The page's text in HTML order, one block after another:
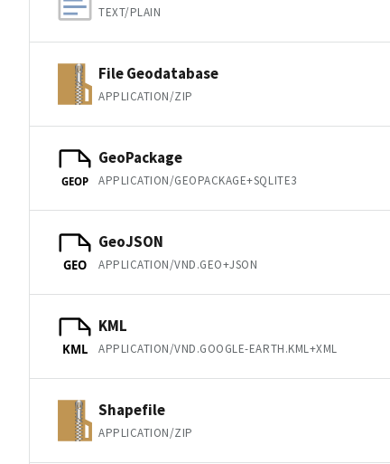
TEXT/PLAIN
File Geodatabase
APPLICATION/ZIP
GEOP
GeoPackage
APPLICATION/GEOPACKAGE+SQLITE3
GEO
GeoJSON
APPLICATION/VND.GEO+JSON
KML
KML
APPLICATION/VND.GOOGLE-EARTH.KML+XML
Shapefile
APPLICATION/ZIP